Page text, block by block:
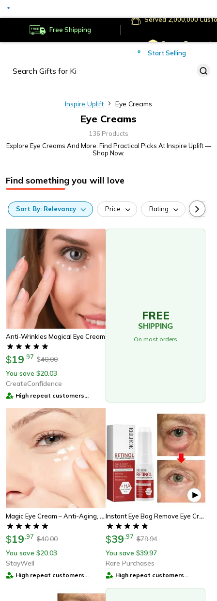
Free Shipping
Served
Start Selling
Inspire Uplift Eye Creams
Eye Creams
136 Products
Explore Eye Creams And More. Find Practical Picks At Inspire Uplift —
Shop Now.
Find something you will love
Sort By: Relevancy Price Rating
Anti-Wrinkles Magical Eye Cream
$19 97 $40.00
You save $20.03
CreateConfidence
High repeat customers
FREE
SHIPPING
On most orders
Magic Eye Cream – Anti-Aging, Hydrating Eye Treatment | Perfect Skincare Gift
$19 97 $40.00
You save $20.03
StayWell
High repeat customers
Instant Eye Bag Remove Eye Cream, Korean Beauty Eye Care Fade Dark Circles Puffiness, Lift Brighten And Reduce Fine Line
$39 97 $79.94
You save $39.97
Rare Purchases
High repeat customers